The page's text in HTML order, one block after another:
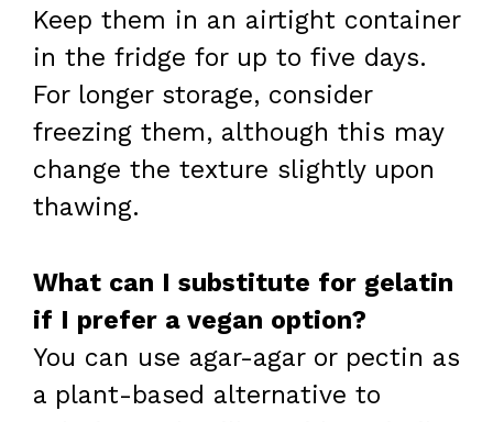
Keep them in an airtight container
in the fridge for up to five days.
For longer storage, consider
freezing them, although this may
change the texture slightly upon
thawing.
What can I substitute for gelatin
if I prefer a vegan option?
You can use agar-agar or pectin as
a plant-based alternative to